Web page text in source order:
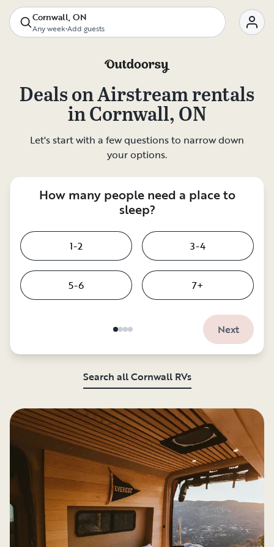
Cornwall, ON
Any week•Add guests
Deals onAirstream rentals
inCornwall, ON
Let's start with a few questions to narrow down
your options.
How many people need a place to
sleep?
1-2 3-4
5-6 7+
Next
Search all Cornwall RVs